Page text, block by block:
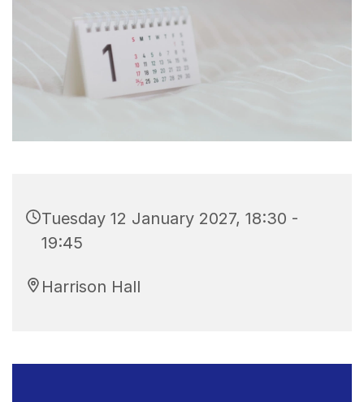
Tuesday 12 January 2027, 18:30 -
19:45
Harrison Hall